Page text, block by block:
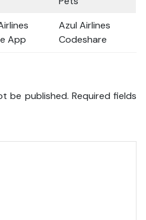
App
Azul Airlines
Codeshare
be published. Required fields